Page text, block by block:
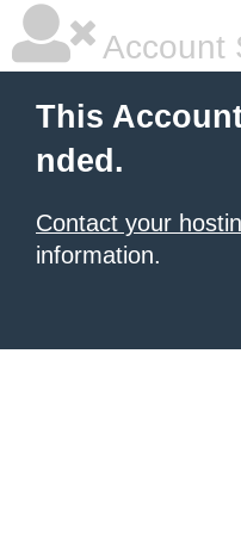
Account
This
nded.
Contact your
information.